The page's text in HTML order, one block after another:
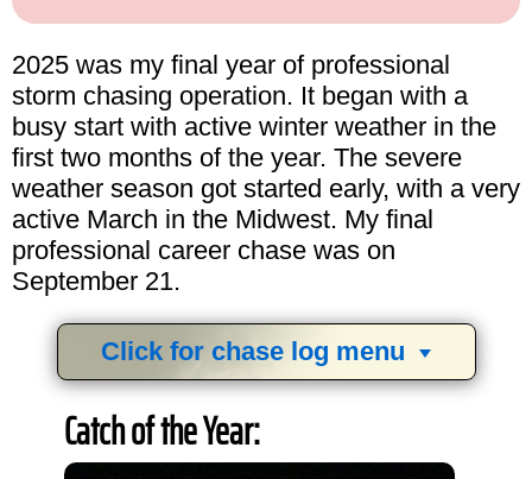
2025 was my final year of professional
storm chasing operation. It began with a
busy start with active winter weather in the
first two months of the year. The severe
weather season got started early, with a very
active March in the Midwest. My final
professional career chase was on
September 21.
Click for chase log menu
View1,634storm chases in34years:
by year:
by type:
Catch of the Year: